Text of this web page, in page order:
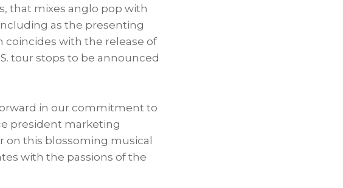
that mixes anglo pop with
as the presenting
with the release of
tour stops to be announced
in our commitment to
president marketing
on this blossoming musical
with the passions of the